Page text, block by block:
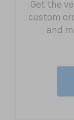
Get the
custom
and